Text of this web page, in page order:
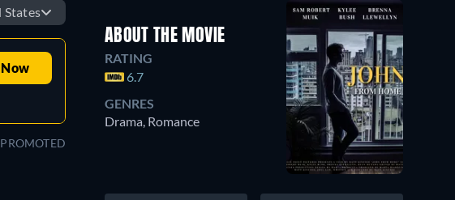
States
PROMOTED
ABOUT THE MOVIE
RATING
6.7
GENRES
Drama, Romance